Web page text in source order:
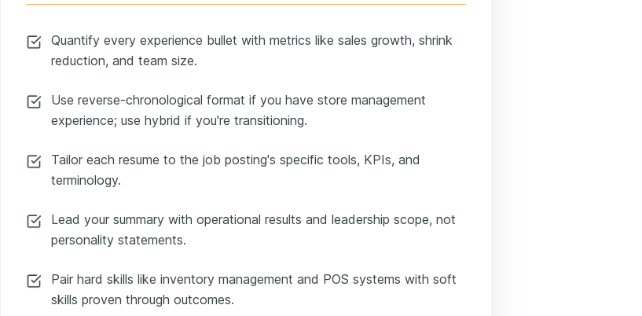
Quantify every experience bullet with metrics like sales growth, shrink
reduction, and team size.
Use reverse-chronological format if you have store management
experience; use hybrid if you're transitioning.
Tailor each resume to the job posting's specific tools, KPIs, and
terminology.
Lead your summary with operational results and leadership scope, not
personality statements.
Pair hard skills like inventory management and POS systems with soft
skills proven through outcomes.